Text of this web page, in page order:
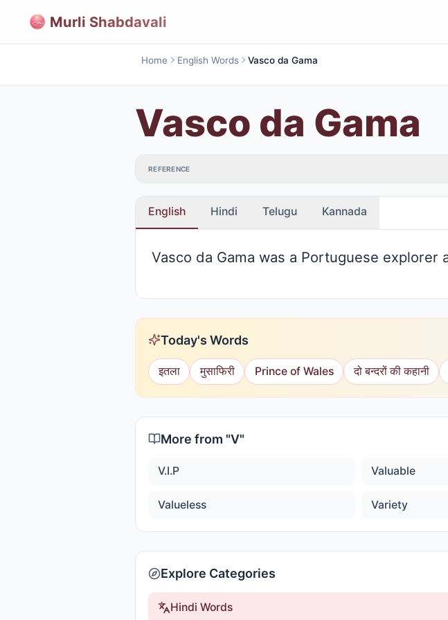
Murli Shabdavali
Home English Words Vasco da Gama
Vasco da Gama
REFERENCE
English Hindi Telugu Kannada
Vasco da Gama was a Portuguese
Today's Words
इतला मुसाफिरी Prince of Wales दो बन्दरों की कहानी
More from "V"
V.I.P Valuable
Valueless Variety
Explore Categories
Hindi Words